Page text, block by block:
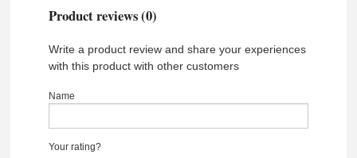
Product reviews (0)
Write a product review and share your experiences
with this product with other customers
Name
Your rating?